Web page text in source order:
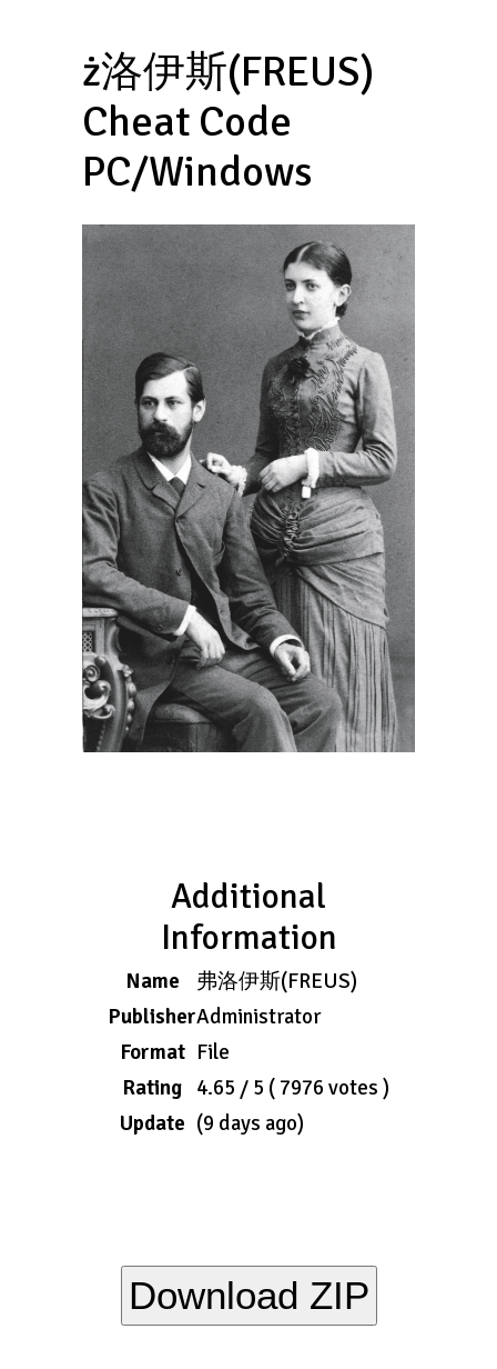
ż洛伊斯(FREUS)
Cheat Code
PC/Windows
Additional
Information
Name
弗洛伊斯(FREUS)
PublisherAdministrator
Format File
Rating 4.65 / 5 ( 7976 votes )
Update (9 days ago)
Download ZIP